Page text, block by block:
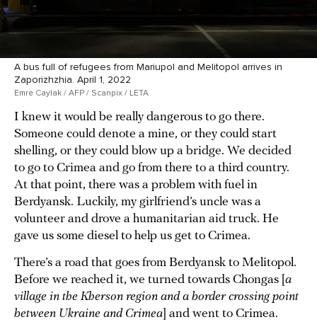
A bus full of refugees from Mariupol and Melitopol arrives in
Zaporizhzhia. April 1, 2022
Emre Caylak / AFP / Scanpix / LETA
I knew it would be really dangerous to go there.
Someone could denote a mine, or they could start
shelling, or they could blow up a bridge. We decided
to go to Crimea and go from there to a third country.
At that point, there was a problem with fuel in
Berdyansk. Luckily, my girlfriend’s uncle was a
volunteer and drove a humanitarian aid truck. He
gave us some diesel to help us get to Crimea.
There’s a road that goes from Berdyansk to Melitopol.
Before we reached it, we turned towards Chongas [ a
village in the Kherson region and a border crossing point
between Ukraine and Crimea ] and went to Crimea.